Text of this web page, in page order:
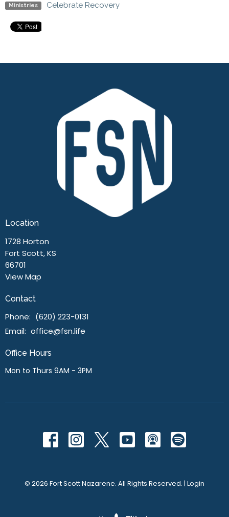
Ministries Celebrate Recovery
Location
1728 Horton
Fort Scott, KS
66701
View Map
Contact
Phone: (620) 223-0131
Email: office@fsn.life
Office Hours
Mon to Thurs 9AM - 3PM
© 2026 Fort Scott Nazarene. All Rights Reserved. | Login